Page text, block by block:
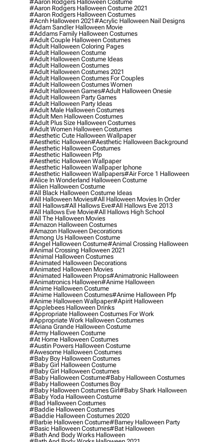
#aaron Rodgers Halloween Costume
#aaron Rodgers Halloween Costume 2021
#aaron Rodgers Halloween Costumes
#acnh Halloween 2021#acrylic Halloween Nail Designs
#adam Sandler Halloween Movie
#addams Family Halloween Costumes
#adult Couple Halloween Costumes
#adult Halloween Coloring Pages
#adult Halloween Costume
#adult Halloween Costume Ideas
#adult Halloween Costumes
#adult Halloween Costumes 2021
#adult Halloween Costumes For Couples
#adult Halloween Costumes Women
#adult Halloween Games#adult Halloween Onesie
#adult Halloween Party Games
#adult Halloween Party Ideas
#adult Male Halloween Costumes
#adult Men Halloween Costumes
#adult Plus Size Halloween Costumes
#adult Women Halloween Costumes
#aesthetic Cute Halloween Wallpaper
#aesthetic Halloween#aesthetic Halloween Background
#aesthetic Halloween Costumes
#aesthetic Halloween Pfp
#aesthetic Halloween Wallpaper
#aesthetic Halloween Wallpaper Iphone
#aesthetic Halloween Wallpapers#air Force 1 Halloween
#alice In Wonderland Halloween Costume
#alien Halloween Costume
#all Black Halloween Costume Ideas
#all Halloween Movies#all Halloween Movies In Order
#all Hallows#all Hallows Eve#all Hallows Eve 2013
#all Hallows Eve Movie#all Hallows High School
#all The Halloween Movies
#amazon Halloween Costumes
#amazon Halloween Decorations
#among Us Halloween Costume
#angel Halloween Costume#animal Crossing Halloween
#animal Crossing Halloween 2021
#animal Halloween Costumes
#animated Halloween Decorations
#animated Halloween Movies
#animated Halloween Props#animatronic Halloween
#animatronics Halloween#anime Halloween
#anime Halloween Costume
#anime Halloween Costumes#anime Halloween Pfp
#anime Halloween Wallpaper#apirit Halloween
#applebees Halloween Drinks
#appropriate Halloween Costumes For Work
#appropriate Work Halloween Costumes
#ariana Grande Halloween Costume
#army Halloween Costume
#at Home Halloween Costumes
#austin Powers Halloween Costume
#awesome Halloween Costumes
#baby Boy Halloween Costumes
#baby Girl Halloween Costume
#baby Girl Halloween Costumes
#baby Halloween Costume#baby Halloween Costumes
#baby Halloween Costumes Boy
#baby Halloween Costumes Girl#baby Shark Halloween
#baby Yoda Halloween Costume
#bad Halloween Costumes
#baddie Halloween Costumes
#baddie Halloween Costumes 2020
#barbie Halloween Costume#barney Halloween Party
#basic Halloween Costumes#bat Halloween
#bath And Body Works Halloween